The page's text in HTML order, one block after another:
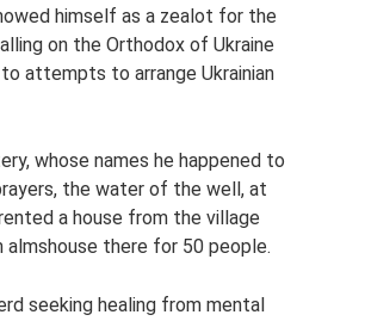
himself as a zealot for the
on the Orthodox of Ukraine
attempts to arrange Ukrainian
whose names he happened to
the water of the well, at
a house from the village
there for 50 people.
seeking healing from mental